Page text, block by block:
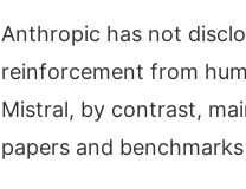
Anthropic has not
reinforcement from
Mistral, by contrast,
papers and